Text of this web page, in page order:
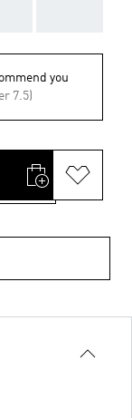
you
7.5)